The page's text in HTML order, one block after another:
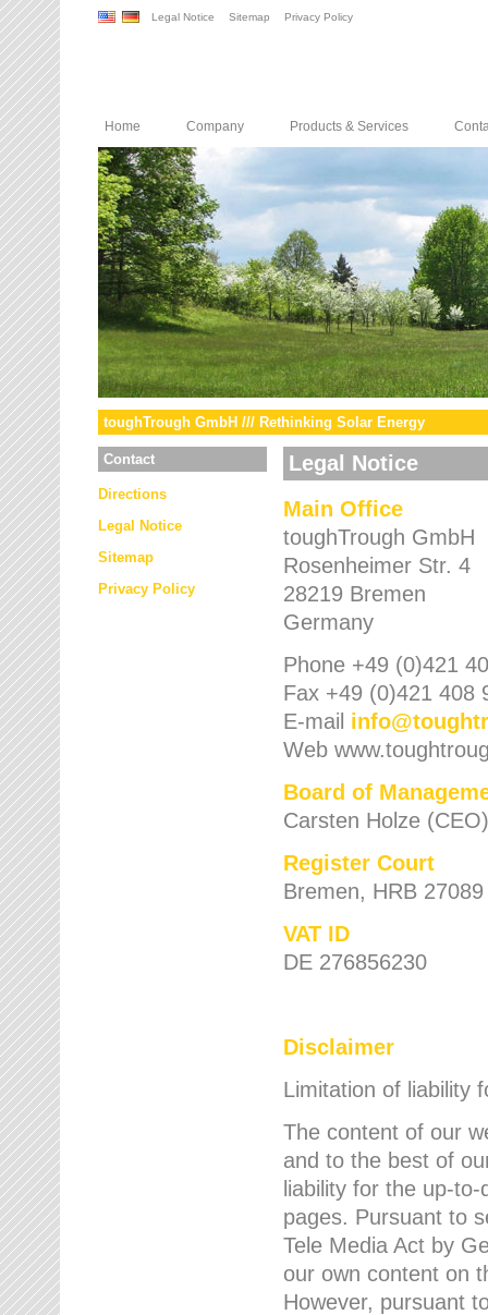
Legal Notice Sitemap Privacy Policy
Home Company Products & Services
toughTrough GmbH /// Rethinking Solar Energy
Contact
Directions
Legal Notice
Sitemap
Privacy Policy
Legal Notice
Main Office
toughTrough GmbH
Rosenheimer Str. 4
28219 Bremen
Germany
Phone +49 (0)421
Fax +49 (0)421 408
E-mail info@
Web
Board of
Carsten Holze (CEO)
Register Court
Bremen, HRB 27089
VAT ID
DE 276856230
Disclaimer
Limitation of liability
The content of our
and to the best of
liability for the up-
pages. Pursuant to
Tele Media Act by
our own content on
However, pursuant